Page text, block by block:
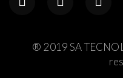
® 2019 SA